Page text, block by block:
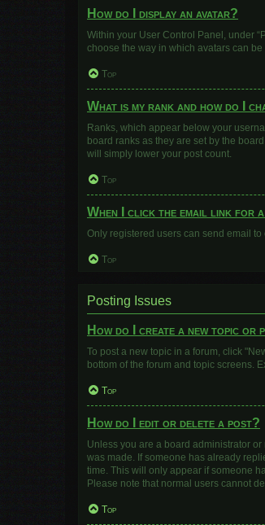
How do I display an avatar?
Within your User Control Panel, under
choose the way in which avatars can
Top
What is my rank and how do I
Ranks, which appear below your
board ranks as they are set by the
will simply lower your post count.
Top
When I click the email link for
Only registered users can send email
Top
Posting Issues
How do I create a new topic or
To post a new topic in a forum, click
bottom of the forum and topic screens.
Top
How do I edit or delete a post?
Unless you are a board administrator
was made. If someone has already
time. This will only appear if someone
Please note that normal users cannot
Top